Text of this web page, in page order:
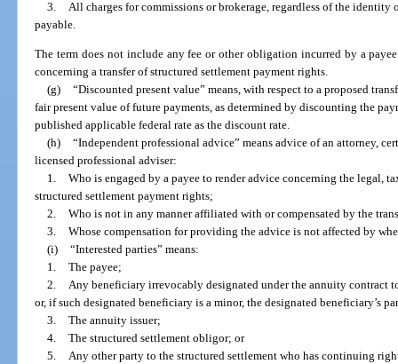
3.
All charges for commissions or brokerage, regardless of the identity
payable.
The term does not include any fee or other obligation incurred by a
concerning a transfer of structured settlement payment rights.
(g) “Discounted present value” means, with respect to a proposed
fair present value of future payments, as determined by discounting the
published applicable federal rate as the discount rate.
(h) “Independent professional advice” means advice of an attorney,
licensed professional adviser:
1. Who is engaged by a payee to render advice concerning the legal,
structured settlement payment rights;
2. Who is not in any manner affiliated with or compensated by the
3. Whose compensation for providing the advice is not affected by
(i) “Interested parties” means:
1. The payee;
2. Any beneficiary irrevocably designated under the annuity contract
or, if such designated beneficiary is a minor, the designated beneficiary’s
3. The annuity issuer;
4. The structured settlement obligor; or
5. Any other party to the structured settlement who has continuing